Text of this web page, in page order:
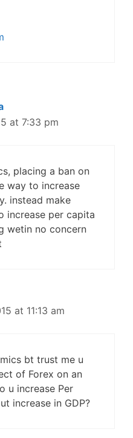
at 7:33 pm
placing a ban on
way to increase
instead make
increase per capita
wetin no concern
at 11:13 am
bt trust me u
of Forex on an
u increase Per
increase in GDP?